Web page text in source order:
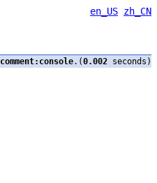
en_US zh_CN
comment:console.(0.002 seconds)